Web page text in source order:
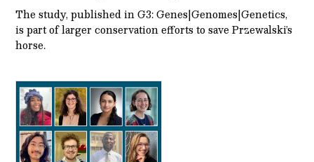
The study, published in G3: Genes|Genomes|Genetics,
is part of larger conservation efforts to save Przewalski’s
horse.